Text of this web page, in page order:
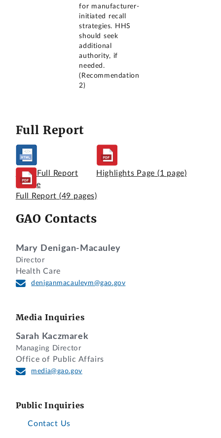
for manufacturer-
initiated recall
strategies. HHS
should seek
additional
authority, if
needed.
(Recommendation
2)
Full Report
View Full Report
Online
Highlights Page (1 page)
Full Report (49 pages)
GAO Contacts
Mary Denigan-Macauley
Director
Health Care
deniganmacauleym@gao.gov
Media Inquiries
Sarah Kaczmarek
Managing Director
Office of Public Affairs
media@gao.gov
Public Inquiries
Contact Us